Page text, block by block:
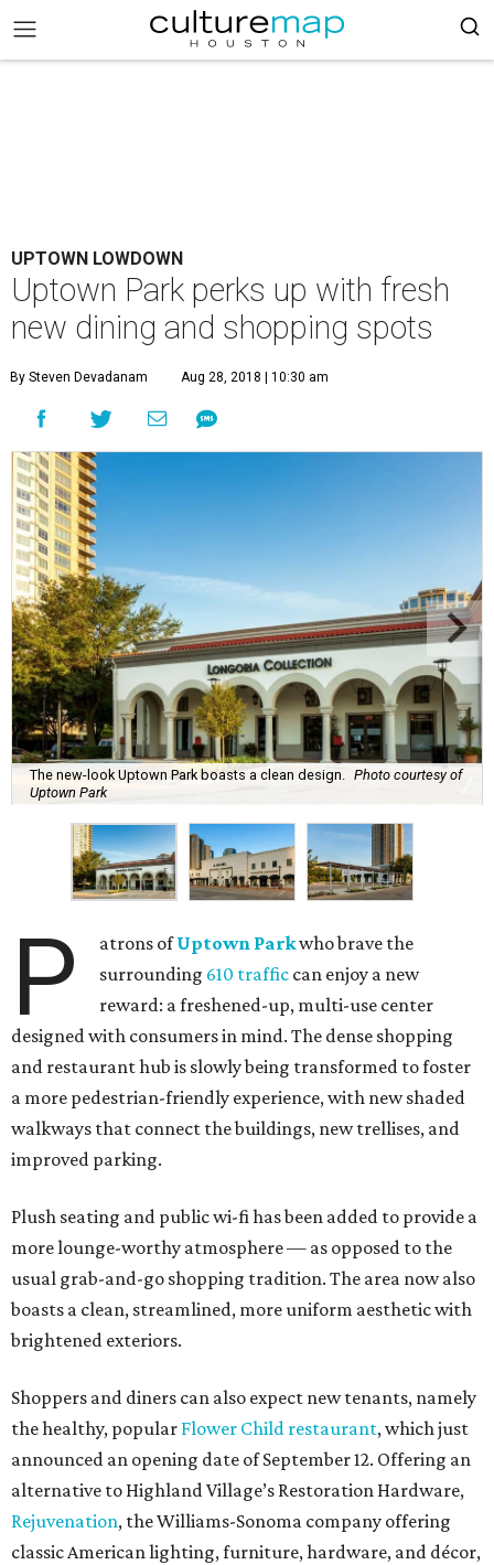
UPTOWN LOWDOWN
Uptown Park perks up with fresh
new dining and shopping spots
By Steven Devadanam Aug 28, 2018 | 10:30 am
The new-look Uptown Park boasts a clean design.
Photo courtesy of
Uptown Park
P atrons ofUptown Parkwho brave the
surrounding 610 traffic can enjoy a new
reward: a freshened-up, multi-use center
designed with consumers in mind. The dense shopping
and restaurant hub is slowly being transformed to foster
a more pedestrian-friendly experience, with new shaded
walkways that connect the buildings, new trellises, and
improved parking.
Plush seating and public wi-fi has been added to provide a
more lounge-worthy atmosphere — as opposed to the
usual grab-and-go shopping tradition. The area now also
boasts a clean, streamlined, more uniform aesthetic with
brightened exteriors.
Shoppers and diners can also expect new tenants, namely
the healthy, popular Flower Child restaurant, which just
announced an opening date of September 12. Offering an
alternative to Highland Village’s Restoration Hardware,
Rejuvenation, the Williams-Sonoma company offering
classic American lighting, furniture, hardware, and décor,